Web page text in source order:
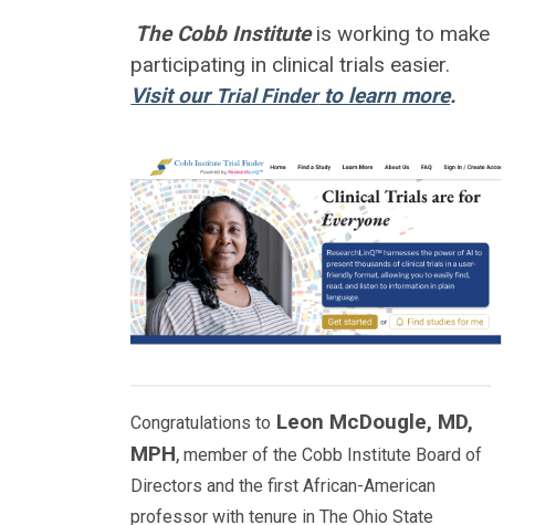
The Cobb Instituteis working to make
participating in clinical trials easier.
Visit our Trial Finderto learn more.
Congratulations to Leon McDougle, MD,
MPH, member of the Cobb Institute Board of
Directors and the first African-American
professor with tenure in The Ohio State